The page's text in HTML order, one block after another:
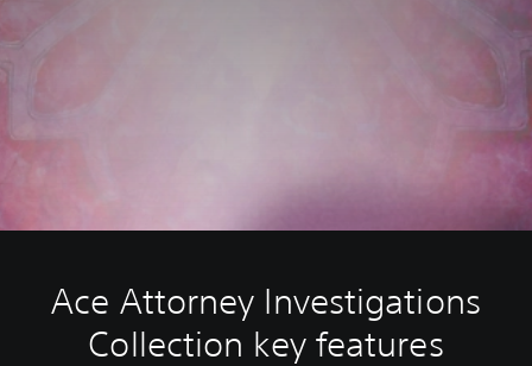
Ace Attorney Investigations
Collection key features